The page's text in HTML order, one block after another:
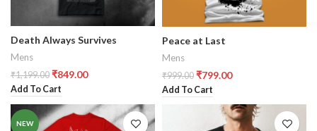
Death Always Survives
Mens
₹1,199.00 ₹849.00
Add To Cart
Peace at Last
Mens
₹999.00 ₹799.00
Add To Cart
NEW